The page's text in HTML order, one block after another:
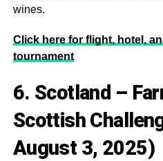
wines.
Click here for flight, hotel,
tournament
6. Scotland –
Scottish
August 3, 2025)